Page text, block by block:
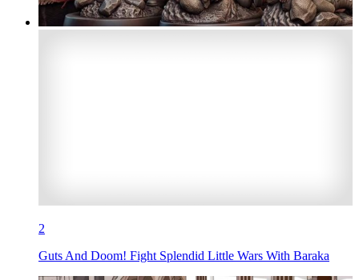
2
Guts And Doom! Fight Splendid Little Wars With Baraka